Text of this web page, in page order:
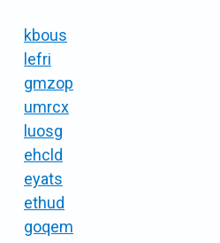
kbous
lefri
gmzop
umrcx
luosg
ehcld
eyats
ethud
goqem